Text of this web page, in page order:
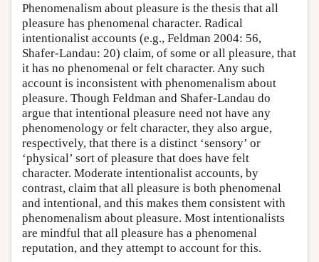
Phenomenalism about pleasure is the thesis that all
pleasure has phenomenal character. Radical
intentionalist accounts (e.g., Feldman 2004: 56,
Shafer-Landau: 20) claim, of some or all pleasure, that
it has no phenomenal or felt character. Any such
account is inconsistent with phenomenalism about
pleasure. Though Feldman and Shafer-Landau do
argue that intentional pleasure need not have any
phenomenology or felt character, they also argue,
respectively, that there is a distinct ‘sensory’ or
‘physical’ sort of pleasure that does have felt
character. Moderate intentionalist accounts, by
contrast, claim that all pleasure is both phenomenal
and intentional, and this makes them consistent with
phenomenalism about pleasure. Most intentionalists
are mindful that all pleasure has a phenomenal
reputation, and they attempt to account for this.